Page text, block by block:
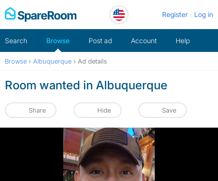
Skip
to
Register Log in
Search Browse Post ad Account Help
Browse › Albuquerque › Ad details
Room wanted in Albuquerque
Share Hide Save